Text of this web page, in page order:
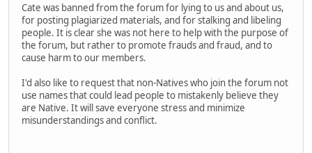
Cate was banned from the forum for lying to us and about us,
for posting plagiarized materials, and for stalking and libeling
people. It is clear she was not here to help with the purpose of
the forum, but rather to promote frauds and fraud, and to
cause harm to our members.
I'd also like to request that non-Natives who join the forum not
use names that could lead people to mistakenly believe they
are Native. It will save everyone stress and minimize
misunderstandings and conflict.